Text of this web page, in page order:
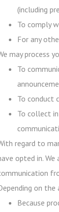
(including
To comply
For any
may process
To
To conduct
To collect
regard to
opted in.
on
Because